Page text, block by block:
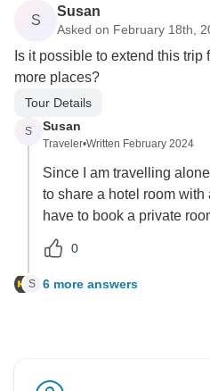
S
Susan
Asked on February 18th,
Is it possible to extend this trip
more places?
Tour Details
S Susan
Traveler•Written February 2024
Since I am travelling
to share a hotel room with
have to book a private
0
S 6 more answers